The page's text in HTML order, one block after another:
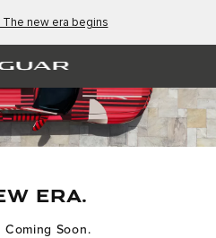
The new era begins
ERA.
Coming Soon.